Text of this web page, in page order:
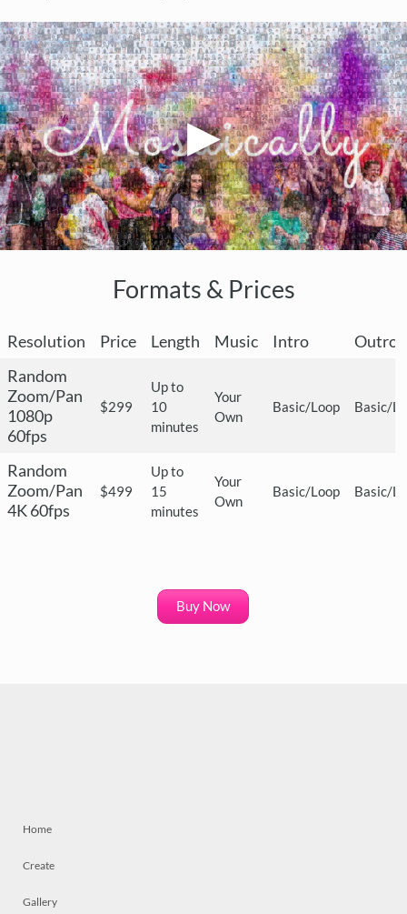
Formats & Prices
Resolution Price Length Music Intro
Outro
Random
Zoom/Pan
1080p
60fps
$299
Up to
10
minutes
Your
Own
Basic/Loop Basic/
Random
Zoom/Pan
4K 60fps
$499
Up to
15
minutes
Your
Own
Basic/Loop Basic/
Buy Now
Home
Create
Gallery